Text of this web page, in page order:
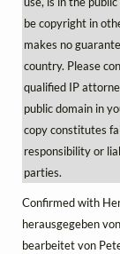
be copyright in
makes no
country. Please
qualified IP
public domain in
copy constitutes
responsibility or
parties.
Confirmed with
herausgegeben
bearbeitet von